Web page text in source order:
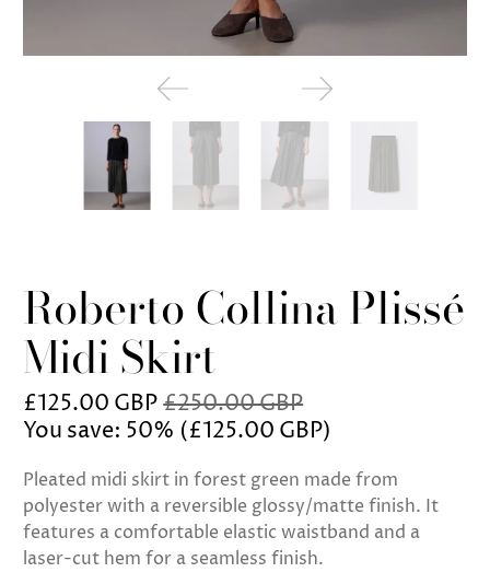
Roberto Collina Plissé
Midi Skirt
£125.00 GBP£250.00 GBP
You save: 50% (£125.00 GBP)
Pleated midi skirt in forest green made from
polyester with a reversible glossy/matte finish. It
features a comfortable elastic waistband and a
laser-cut hem for a seamless finish.